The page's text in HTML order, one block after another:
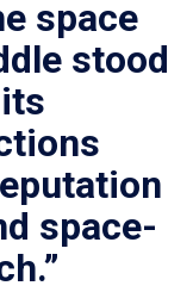
space
stood
space-